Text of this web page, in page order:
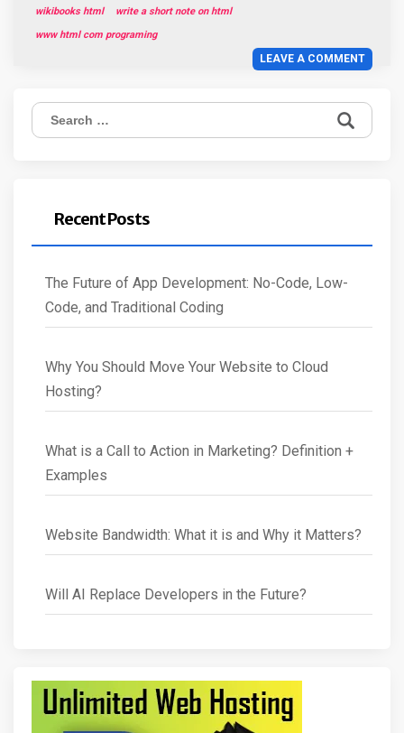
wikibooks html
write a short note on html
www html com programing
LEAVE A COMMENT
Search
for:
Recent Posts
The Future of App Development: No-Code, Low-
Code, and Traditional Coding
Why You Should Move Your Website to Cloud
Hosting?
What is a Call to Action in Marketing? Definition +
Examples
Website Bandwidth: What it is and Why it Matters?
Will AI Replace Developers in the Future?